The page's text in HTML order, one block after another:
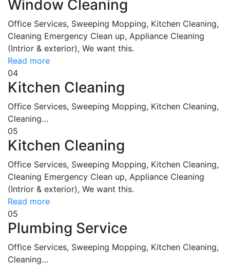
Window Cleaning
Office Services, Sweeping Mopping, Kitchen Cleaning,
Cleaning Emergency Clean up, Appliance Cleaning
(Intrior & exterior), We want this.
Read more
04
Kitchen Cleaning
Office Services, Sweeping Mopping, Kitchen Cleaning,
Cleaning…
05
Kitchen Cleaning
Office Services, Sweeping Mopping, Kitchen Cleaning,
Cleaning Emergency Clean up, Appliance Cleaning
(Intrior & exterior), We want this.
Read more
05
Plumbing Service
Office Services, Sweeping Mopping, Kitchen Cleaning,
Cleaning…